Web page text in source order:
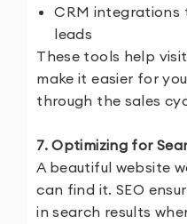
CRM integrations
leads
These tools help
make it easier for
through the sales
7. Optimizing for
A beautiful website
can find it. SEO
in search results